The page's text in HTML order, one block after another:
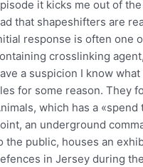
it kicks me out of
that shapeshifters are
response is often one
crosslinking
a suspicion I know
for some reason. They
which has a
an underground
the public, houses an
in Jersey during